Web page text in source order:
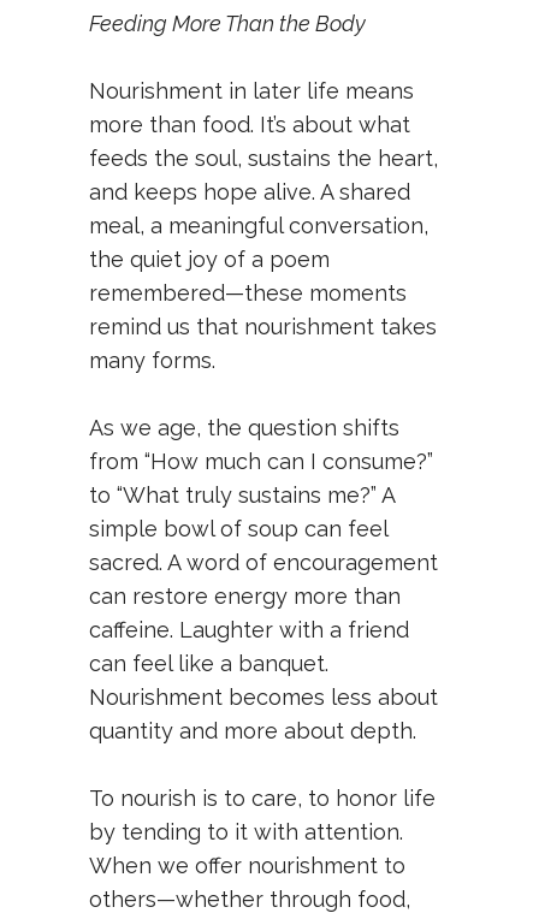
Feeding More Than the Body
Nourishment in later life means
more than food. It’s about what
feeds the soul, sustains the heart,
and keeps hope alive. A shared
meal, a meaningful conversation,
the quiet joy of a poem
remembered—these moments
remind us that nourishment takes
many forms.
As we age, the question shifts
from “How much can I consume?”
to “What truly sustains me?” A
simple bowl of soup can feel
sacred. A word of encouragement
can restore energy more than
caffeine. Laughter with a friend
can feel like a banquet.
Nourishment becomes less about
quantity and more about depth.
To nourish is to care, to honor life
by tending to it with attention.
When we offer nourishment to
others—whether through food,